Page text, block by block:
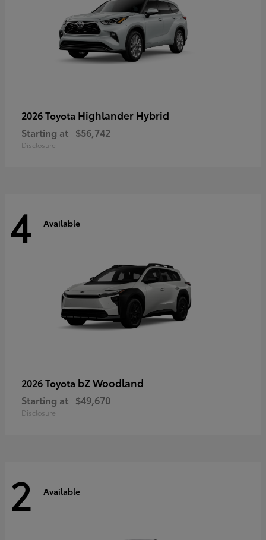
2026 Toyota Highlander Hybrid
Starting at $56,742
Disclosure
4 Available
2026 Toyota bZ Woodland
Starting at $49,670
Disclosure
2 Available